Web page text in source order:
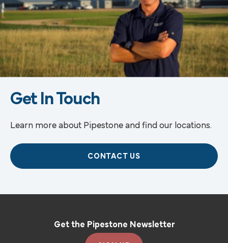
Get In Touch
Learn more about Pipestone and find our locations.
CONTACT US
Get the Pipestone Newsletter